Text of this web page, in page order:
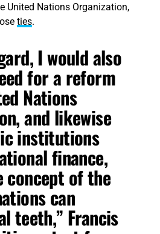
United Nations Organization,
ties.
I would also
for a reform
Nations
and likewise
institutions
finance,
concept of the
can
teeth,” Francis